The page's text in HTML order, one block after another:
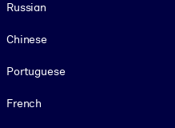
Russian
Chinese
Portuguese
French